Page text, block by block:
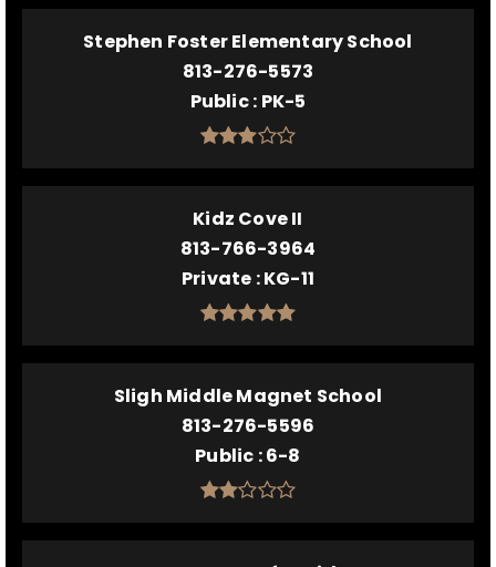
Stephen Foster Elementary School
813-276-5573
Public PK-5
Kidz Cove II
813-766-3964
Private KG-11
Sligh Middle Magnet School
813-276-5596
Public 6-8